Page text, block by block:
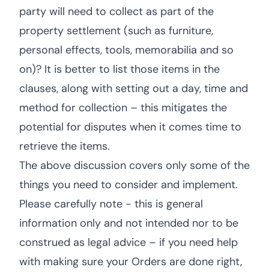
party will need to collect as part of the
property settlement (such as furniture,
personal effects, tools, memorabilia and so
on)? It is better to list those items in the
clauses, along with setting out a day, time and
method for collection – this mitigates the
potential for disputes when it comes time to
retrieve the items.
The above discussion covers only some of the
things you need to consider and implement.
Please carefully note - this is general
information only and not intended nor to be
construed as legal advice – if you need help
with making sure your Orders are done right,